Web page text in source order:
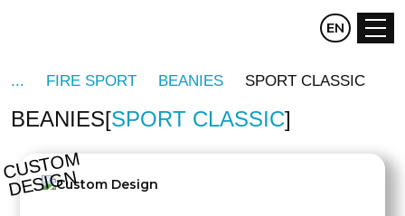
CZ DE
EN
FIRE SPORT BEANIES SPORT CLASSIC
BEANIES SPORT CLASSIC
C
U
S
T
O
M
D
E
SI
G
N